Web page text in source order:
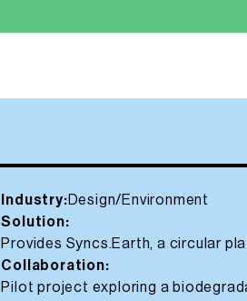
Industry:Design/Environment
Solution:
Provides Syncs.Earth, a circular
Collaboration:
Pilot project exploring a